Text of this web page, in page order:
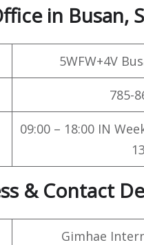
in Busan,
5WFW+4V
785-
09:00 – 18:00 IN
& Contact
Gimhae